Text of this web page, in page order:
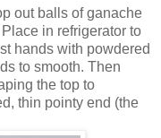
out balls of ganache
in refrigerator to
hands with powdered
to smooth. Then
the top to
thin pointy end (the